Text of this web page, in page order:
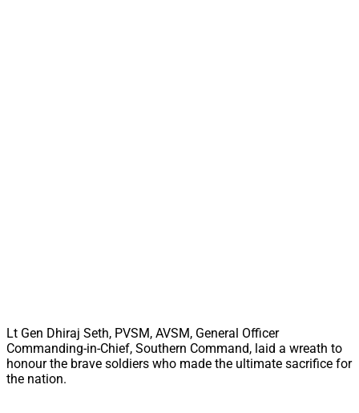
Lt Gen Dhiraj Seth, PVSM, AVSM, General Officer
Commanding-in-Chief, Southern Command, laid a wreath to
honour the brave soldiers who made the ultimate sacrifice for
the nation.